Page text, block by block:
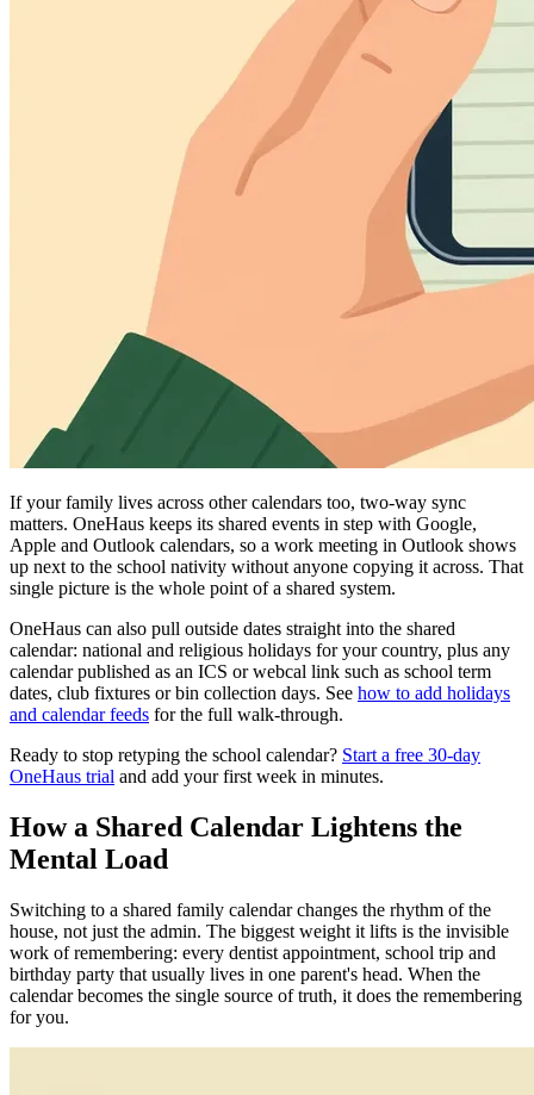
If your family lives across other calendars too, two-way sync
matters. OneHaus keeps its shared events in step with Google,
Apple and Outlook calendars, so a work meeting in Outlook shows
up next to the school nativity without anyone copying it across. That
single picture is the whole point of a shared system.
OneHaus can also pull outside dates straight into the shared
calendar: national and religious holidays for your country, plus any
calendar published as an ICS or webcal link such as school term
dates, club fixtures or bin collection days. See how to add holidays
and calendar feeds for the full walk-through.
Ready to stop retyping the school calendar? Start a free 30-day
OneHaus trial and add your first week in minutes.
How a Shared Calendar Lightens the
Mental Load
Switching to a shared family calendar changes the rhythm of the
house, not just the admin. The biggest weight it lifts is the invisible
work of remembering: every dentist appointment, school trip and
birthday party that usually lives in one parent's head. When the
calendar becomes the single source of truth, it does the remembering
for you.